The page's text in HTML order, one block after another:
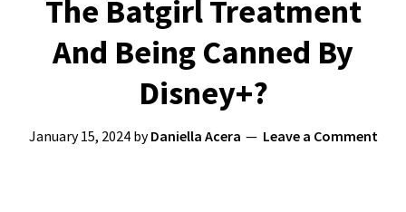
The Batgirl Treatment
And Being Canned By
Disney+?
January 15, 2024byDaniella Acera Leave a Comment